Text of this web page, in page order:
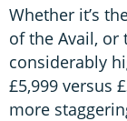
Whether it’s
of the Avail, or
considerably
£5,999 versus
more